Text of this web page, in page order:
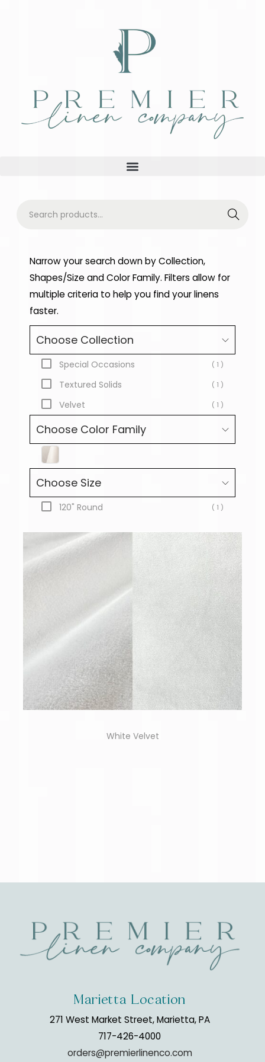
Searc
Narrow your search down by Collection,
Shapes/Size and Color Family. Filters allow for
multiple criteria to help you find your linens
faster.
Choose Collection
Special Occasions ( 1 )
Textured Solids ( 1 )
Velvet ( 1 )
Choose Color Family
Choose Size
120" Round ( 1 )
White Velvet
Marietta Location
271 West Market Street, Marietta, PA
717-426-4000
orders@premierlinenco.com